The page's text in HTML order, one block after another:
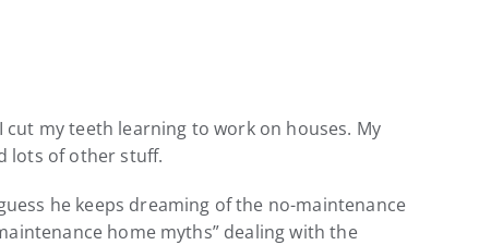
my teeth learning to work on houses. My
lots of other stuff.
he keeps dreaming of the no-maintenance
home myths” dealing with the